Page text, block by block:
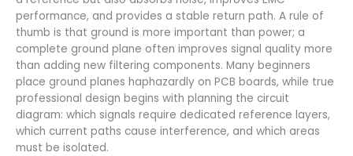
performance, and provides a stable return path. A rule of
thumb is that ground is more important than power; a
complete ground plane often improves signal quality more
than adding new filtering components. Many beginners
place ground planes haphazardly on PCB boards, while true
professional design begins with planning the circuit
diagram: which signals require dedicated reference layers,
which current paths cause interference, and which areas
must be isolated.